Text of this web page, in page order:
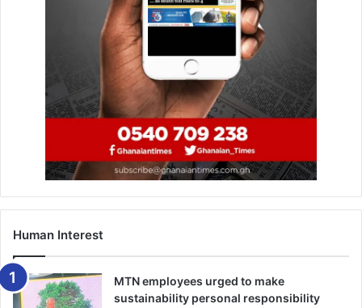
election, considering the quantum of votes declared in
favour of Hajia Ayamba.
The counsel for the petitioner, however, argued that once
there were electoral malpractices at the polling stations,
the EC should not have declared the NDC parliamentary
candidate as a winner.
FROM SAMUEL AKAPULE, BOLGATANGA
Human Interest
MTN employees urged to make
sustainability personal responsibility